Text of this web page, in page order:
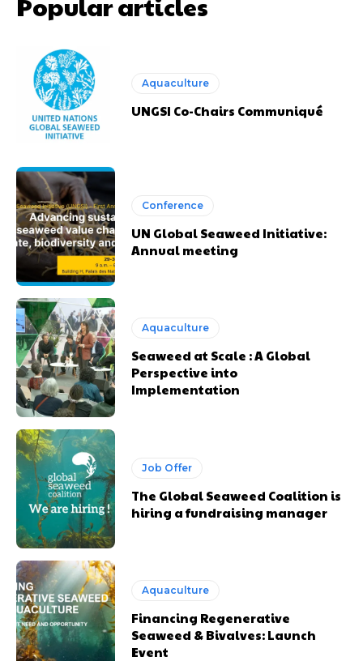
Aquaculture
UNGSI Co-Chairs Communiqué
Conference
UN Global Seaweed Initiative:
Annual meeting
Aquaculture
Seaweed at Scale : A Global
Perspective into
Implementation
Job Offer
The Global Seaweed Coalition is
hiring a fundraising manager
Aquaculture
Financing Regenerative
Seaweed & Bivalves: Launch
Event